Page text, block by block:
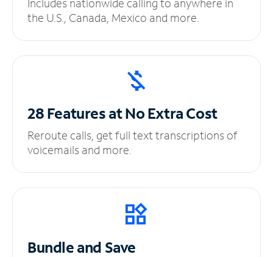
the U.S., Canada, Mexico and more.
28 Features at NoExtra Cost
Reroute calls, get full text transcriptions of
voicemails and more.
Bundle and Save